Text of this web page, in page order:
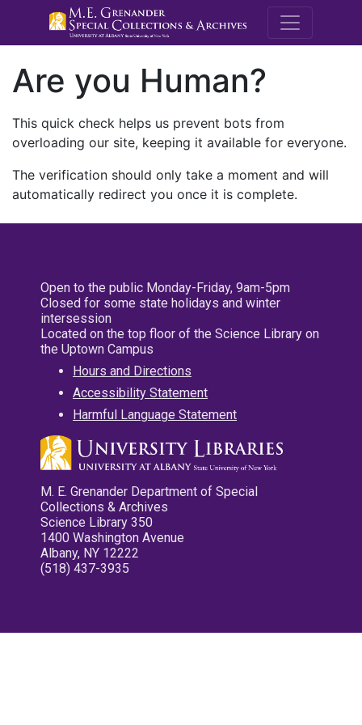
M.E.
Are you Human?
This quick check helps us prevent bots from
overloading our site, keeping it available for everyone.
The verification should only take a moment and will
automatically redirect you once it is complete.
Open to the public Monday-Friday, 9am-5pm
Closed for some state holidays and winter
intersession
Located on the top floor of the Science Library on
the Uptown Campus
Hours and Directions
Accessibility Statement
Harmful Language Statement
M. E. Grenander Department of Special
Collections & Archives
Science Library 350
1400 Washington Avenue
Albany, NY 12222
(518) 437-3935